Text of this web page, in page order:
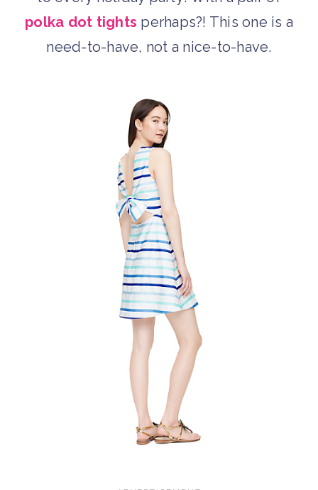
polka dot tights perhaps?! This one is a
need-to-have, not a nice-to-have.